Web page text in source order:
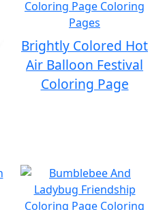
Brightly Colored Hot
Air Balloon Festival
Coloring Page